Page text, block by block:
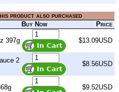
product also purchased
Buy Now Price
397g $13.09USD
2
$8.56USD
$9.52USD